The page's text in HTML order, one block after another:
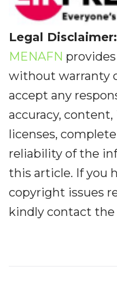
Legal Disclaimer:
MENAFN
without warranty
accept any
accuracy, content,
licenses,
reliability of the
this article. If you
copyright issues
kindly contact the